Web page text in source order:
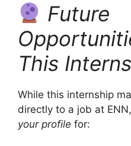
Future
This
While this internship
directly to a job at
your profile for: